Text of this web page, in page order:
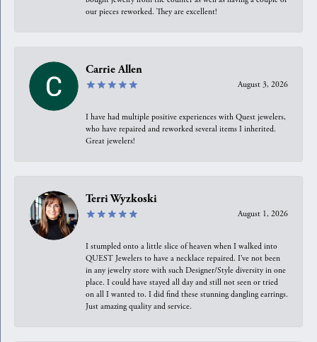
our pieces reworked. They are excellent!
Carrie Allen
August 3, 2026
I have had multiple positive experiences with Quest jewelers,
who have repaired and reworked several items I inherited.
Great jewelers!
Terri Wyzkoski
August 1, 2026
I stumpled onto a little slice of heaven when I walked into
QUEST Jewelers to have a necklace repaired. I’ve not been
in any jewelry store with such Designer/Style diversity in one
place. I could have stayed all day and still not seen or tried
on all I wanted to. I did find these stunning dangling earrings.
Just amazing quality and service.